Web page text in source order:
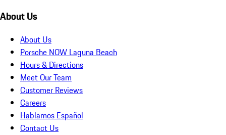
About Us
About Us
Porsche NOW Laguna Beach
Hours & Directions
Meet Our Team
Customer Reviews
Careers
Hablamos Español
Contact Us